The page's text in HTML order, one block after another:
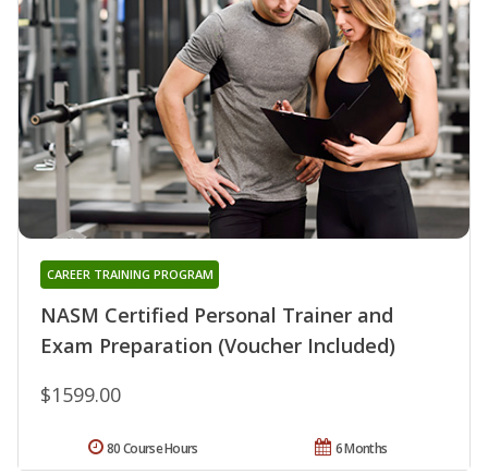
NASM Certified Personal Trainer and
Exam Preparation (Voucher Included)
CAREER TRAINING PROGRAM
$1599.00
6 Months
80 Course Hours